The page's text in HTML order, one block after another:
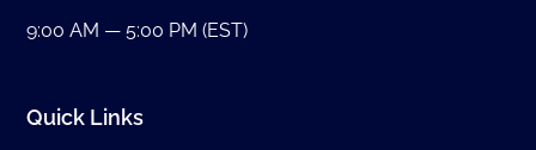
9:00 AM — 5:00 PM (EST)
Quick Links